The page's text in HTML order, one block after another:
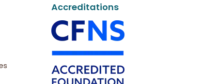
Accreditations